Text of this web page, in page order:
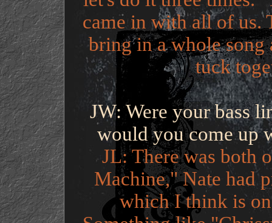
came in with all of us.
bring in a whole
tuck
JW: Were your bass
would you come up
JL: There was both
Machine," Nate had
which I think is